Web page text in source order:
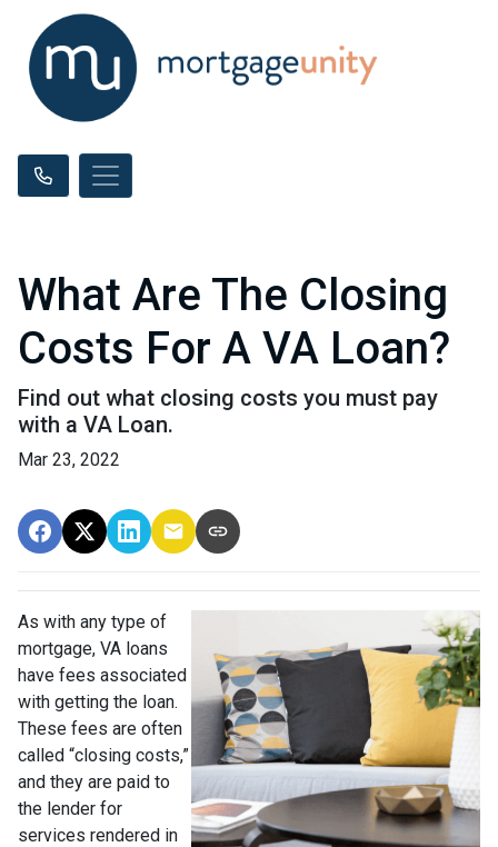
What Are The Closing
Costs For A VA Loan?
Find out what closing costs you must pay
with a VA Loan.
Mar 23, 2022
As with any type of
mortgage, VA loans
have fees associated
with getting the loan.
These fees are often
called “closing costs,”
and they are paid to
the lender for
services rendered in